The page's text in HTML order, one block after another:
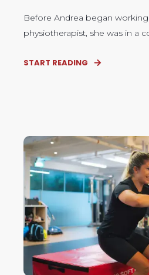
Before Andrea began
physiotherapist, she was in a
START READING